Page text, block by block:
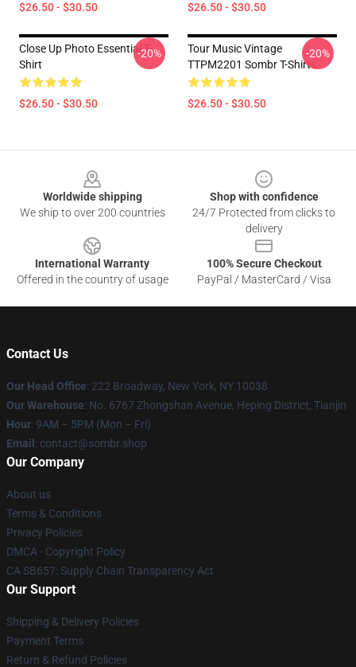
$26.50 - $30.50 $26.50 - $30.50
Close Up Photo Essential T-
Shirt
$26.50 - $30.50
-20%
Tour Music Vintage
TTPM2201 Sombr T-Shirts
$26.50 - $30.50
-20%
Worldwide shipping
We ship to over 200 countries
Shop with confidence
24/7 Protected from clicks to
delivery
International Warranty
Offered in the country of usage
100% Secure Checkout
PayPal / MasterCard / Visa
Contact Us
Our Head Office: 222 Broadway, New York, NY 10038
Our Warehouse: No. 6767 Zhongshan Avenue, Heping District, Tianjin
Hour: 9AM – 5PM (Mon – Fri)
Email : contact@sombr.shop
Our Company
About us
Terms & Conditions
Privacy Policies
DMCA - Copyright Policy
CA SB657: Supply Chain Transparency Act
Our Support
Shipping & Delivery Policies
Payment Terms
Return & Refund Policies